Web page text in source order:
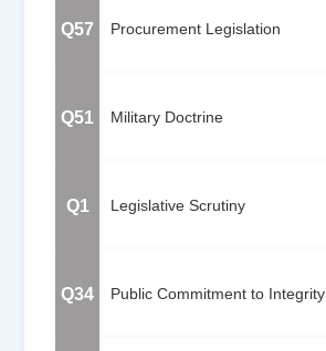
Q57 Procurement Legislation
Q51 Military Doctrine
Q1 Legislative Scrutiny
Q34 Public Commitment to Integrity